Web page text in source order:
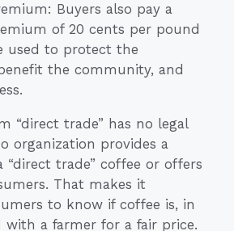
Buyers also pay a
of 20 cents per pound
used to protect the
the community, and
“direct trade” has no legal
organization provides a
trade” coffee or offers
That makes it
to know if coffee is, in
a farmer for a fair price.